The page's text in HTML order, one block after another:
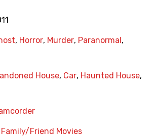
, Horror, Murder, Paranormal ,
House, Car, Haunted House,
Family/Friend Movies